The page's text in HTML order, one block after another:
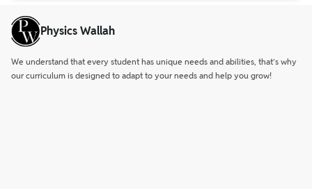
Physics Wallah
We understand that every student has unique needs and abilities, that’s why
our curriculum is designed to adapt to your needs and help you grow!